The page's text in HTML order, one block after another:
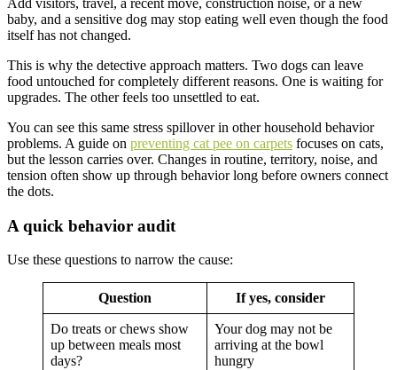
Add visitors, travel, a recent move, construction noise, or a new
baby, and a sensitive dog may stop eating well even though the food
itself has not changed.
This is why the detective approach matters. Two dogs can leave
food untouched for completely different reasons. One is waiting for
upgrades. The other feels too unsettled to eat.
You can see this same stress spillover in other household behavior
problems. A guide on preventing cat pee on carpets focuses on cats,
but the lesson carries over. Changes in routine, territory, noise, and
tension often show up through behavior long before owners connect
the dots.
A quick behavior audit
Use these questions to narrow the cause:
Question If yes, consider
Do treats or chews show
up between meals most
days?
Your dog may not be
arriving at the bowl
hungry